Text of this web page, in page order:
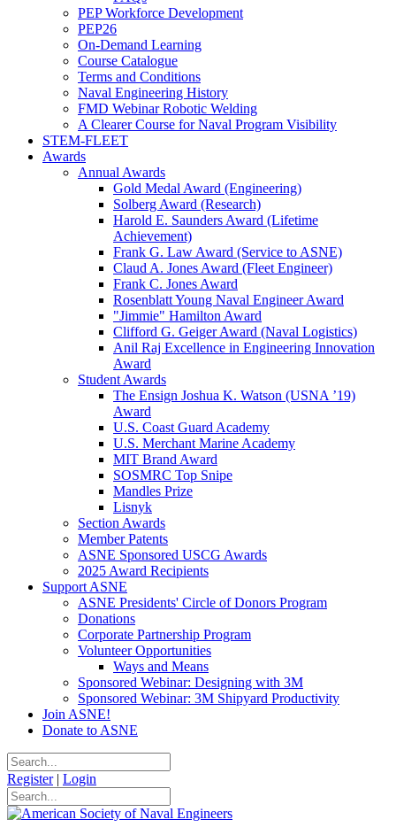
PEP Workforce Development
PEP26
On-Demand Learning
Course Catalogue
Terms and Conditions
Naval Engineering History
FMD Webinar Robotic Welding
A Clearer Course for Naval Program Visibility
STEM-FLEET
Awards
Annual Awards
Gold Medal Award (Engineering)
Solberg Award (Research)
Harold E. Saunders Award (Lifetime
Achievement)
Frank G. Law Award (Service to ASNE)
Claud A. Jones Award (Fleet Engineer)
Frank C. Jones Award
Rosenblatt Young Naval Engineer Award
"Jimmie" Hamilton Award
Clifford G. Geiger Award (Naval Logistics)
Anil Raj Excellence in Engineering Innovation
Award
Student Awards
The Ensign Joshua K. Watson (USNA ’19)
Award
U.S. Coast Guard Academy
U.S. Merchant Marine Academy
MIT Brand Award
SOSMRC Top Snipe
Mandles Prize
Lisnyk
Section Awards
Member Patents
ASNE Sponsored USCG Awards
2025 Award Recipients
Support ASNE
ASNE Presidents' Circle of Donors Program
Donations
Corporate Partnership Program
Volunteer Opportunities
Ways and Means
Sponsored Webinar: Designing with 3M
Sponsored Webinar: 3M Shipyard Productivity
Join ASNE!
Donate to ASNE
Register | Login